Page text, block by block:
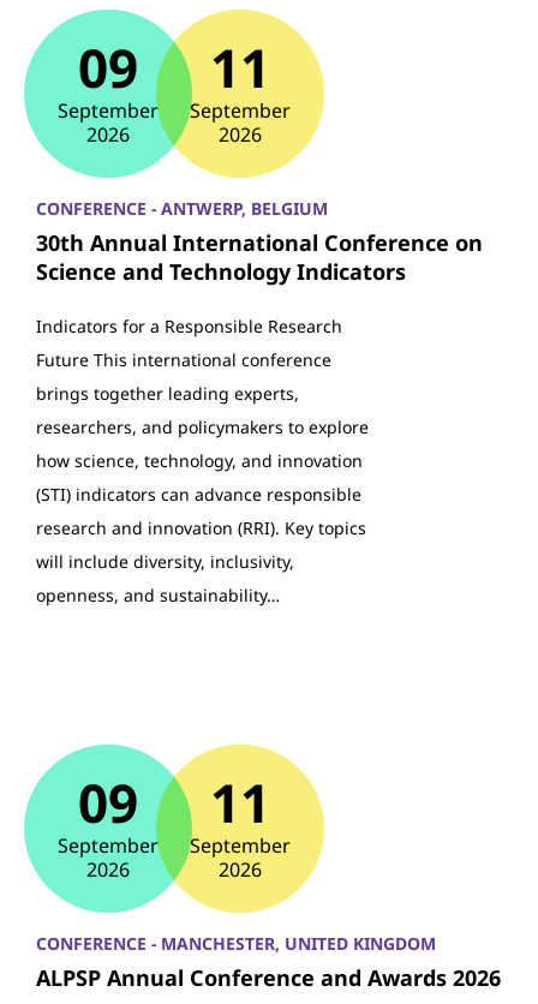
09
September
2026
11
September
2026
CONFERENCE - ANTWERP, BELGIUM
30th Annual International Conference on
Science and Technology Indicators
Indicators for a Responsible Research
Future This international conference
brings together leading experts,
researchers, and policymakers to explore
how science, technology, and innovation
(STI) indicators can advance responsible
research and innovation (RRI). Key topics
will include diversity, inclusivity,
openness, and sustainability…
09
September
2026
11
September
2026
CONFERENCE - MANCHESTER, UNITED KINGDOM
ALPSP Annual Conference and Awards 2026